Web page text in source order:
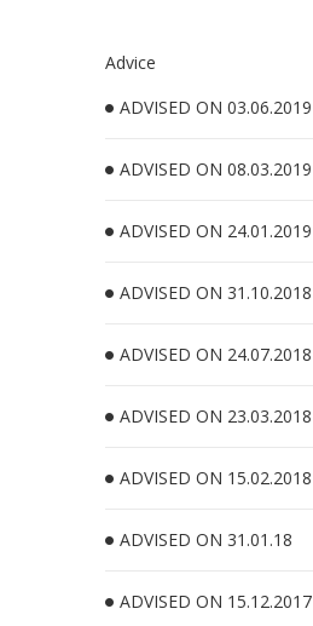
Advice
ADVISED ON 03.06.2019
ADVISED ON 08.03.2019
ADVISED ON 24.01.2019
ADVISED ON 31.10.2018
ADVISED ON 24.07.2018
ADVISED ON 23.03.2018
ADVISED ON 15.02.2018
ADVISED ON 31.01.18
ADVISED ON 15.12.2017